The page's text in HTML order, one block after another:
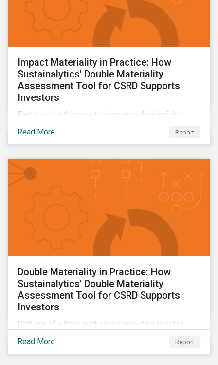
Impact Materiality in Practice: How
Sustainalytics' Double Materiality
Assessment Tool for CSRD Supports
Investors
Part two of a three-part series providing insights
Read More Report
Double Materiality in Practice: How
Sustainalytics' Double Materiality
Assessment Tool for CSRD Supports
Investors
Part one of a three-part series providing insights
Read More Report